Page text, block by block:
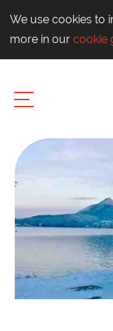
We use cookies to
more in our cookie